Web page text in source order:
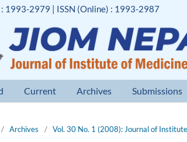
Current Archives Submissions
: 1993-2979 | ISSN (Online) : 1993-2987
/ Archives / Vol. 30 No. 1 (2008): Journal of